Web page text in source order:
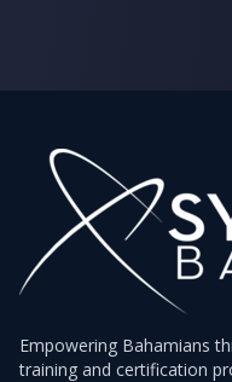
Empowering Bahamians
training and certification